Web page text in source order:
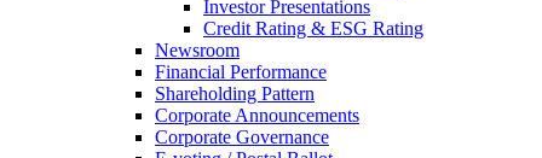
Investor Presentations
Credit Rating & ESG Rating
Newsroom
Financial Performance
Shareholding Pattern
Corporate Announcements
Corporate Governance